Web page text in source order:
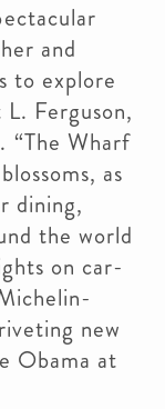
and
to explore
Ferguson,
“The Wharf
as
dining,
the world
on car-
new
Obama at